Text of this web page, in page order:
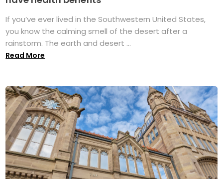
If you’ve ever lived in the Southwestern United States,
you know the calming smell of the desert after a
rainstorm. The earth and desert ...
Read More